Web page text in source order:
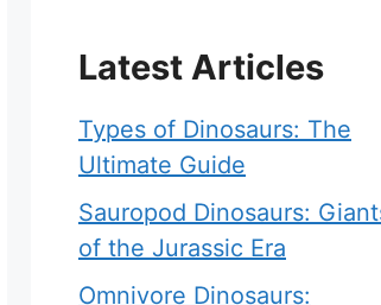
Latest Articles
Types of Dinosaurs: The
Ultimate Guide
Sauropod Dinosaurs:
of the Jurassic Era
Omnivore Dinosaurs: